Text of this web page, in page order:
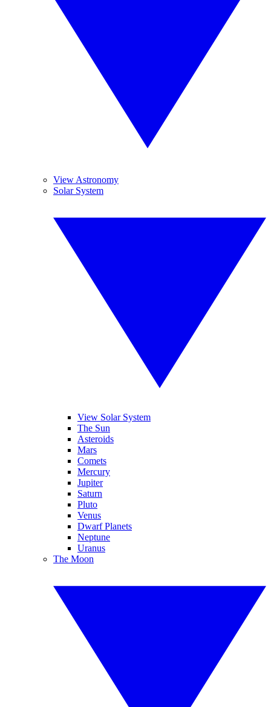
View Astronomy
Solar System
View Solar System
The Sun
Asteroids
Mars
Comets
Mercury
Jupiter
Saturn
Pluto
Venus
Dwarf Planets
Neptune
Uranus
The Moon